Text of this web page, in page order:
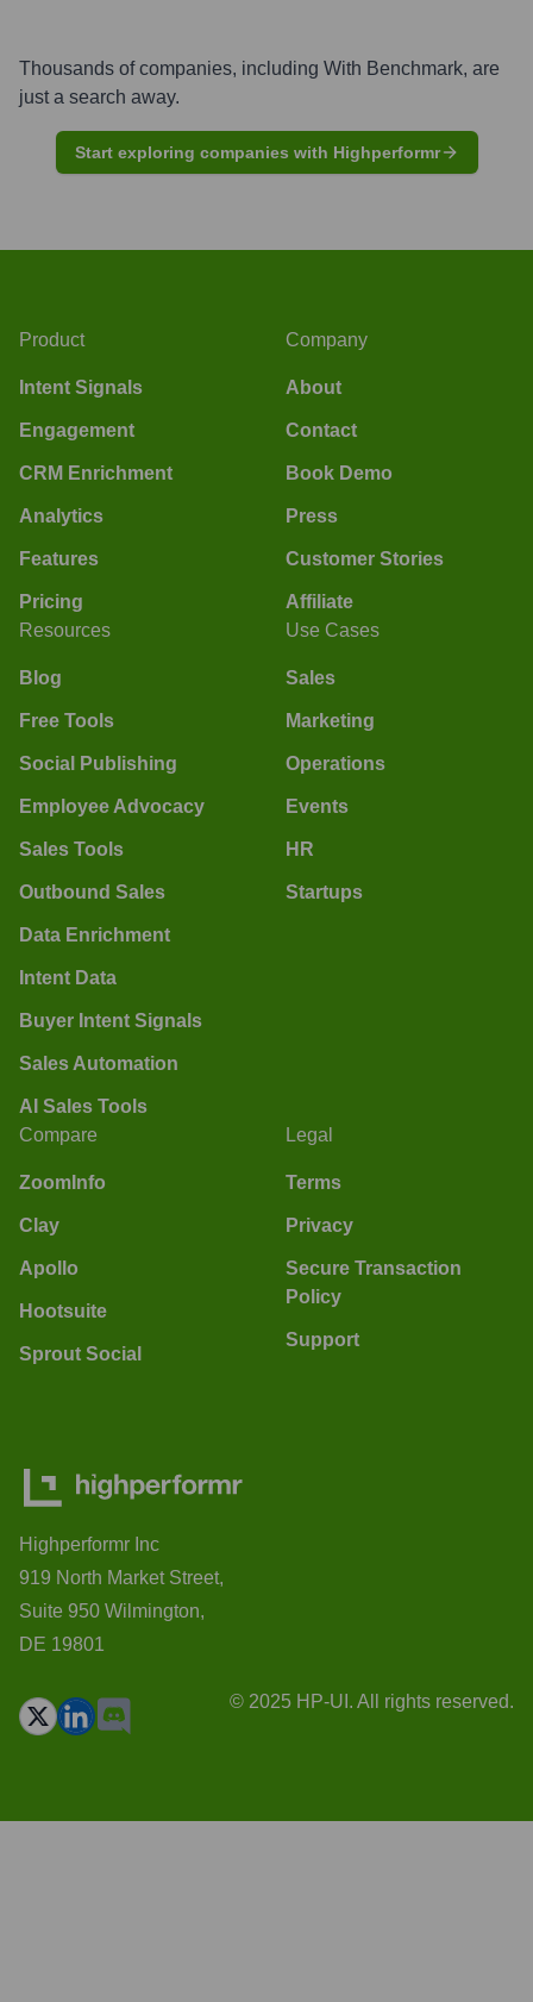
Thousands of companies, including With Benchmark, are
just a search away.
Start exploring companies with Highperformr
Product
Intent Signals
Engagement
CRM Enrichment
Analytics
Features
Pricing
Company
About
Contact
Book Demo
Press
Customer Stories
Affiliate
Resources
Blog
Free Tools
Social Publishing
Employee Advocacy
Sales Tools
Outbound Sales
Data Enrichment
Intent Data
Buyer Intent Signals
Sales Automation
AI Sales Tools
Use Cases
Sales
Marketing
Operations
Events
HR
Startups
Compare
ZoomInfo
Clay
Apollo
Hootsuite
Sprout Social
Legal
Terms
Privacy
Secure Transaction
Policy
Support
Highperformr Inc
919 North Market Street,
Suite 950 Wilmington,
DE 19801
© 2025 HP-UI. All rights reserved.